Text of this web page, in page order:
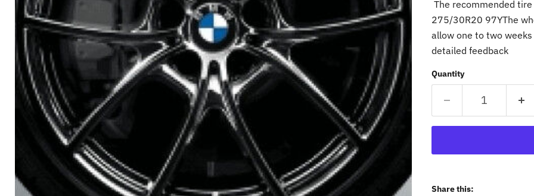
The recommended
275/30R20 97YThe
allow one to two
detailed feedback
Quantity
Share this: